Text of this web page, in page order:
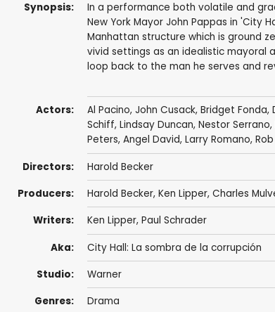
Synopsis:
In a performance both volatile and
New York Mayor John Pappas in 'City
Manhattan structure which is ground
vivid settings as an idealistic mayoral
loop back to the man he serves and
Actors: Al Pacino, John Cusack, Bridget Fonda,
Schiff, Lindsay Duncan, Nestor Serrano,
Peters, Angel David, Larry Romano,
Directors: Harold Becker
Producers: Harold Becker, Ken Lipper, Charles
Writers: Ken Lipper, Paul Schrader
Aka: City Hall: La sombra de la corrupción
Studio: Warner
Genres: Drama